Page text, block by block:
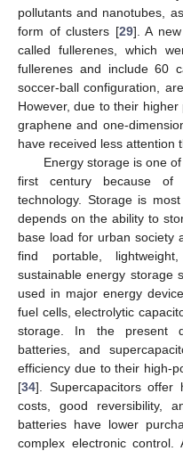
pollutants and nanotubes,
form of clusters [29]. A
called fullerenes, which
fullerenes and include 60
soccer-ball configuration,
However, due to their
graphene and one-
have received less attention
Energy storage is one
first century because
technology. Storage is
depends on the ability to
base load for urban society
find portable,
sustainable energy storage
used in major energy
fuel cells, electrolytic
storage. In the present
batteries, and
efficiency due to their high-
[34]. Supercapacitors offer
costs, good reversibility,
batteries have lower
complex electronic control.